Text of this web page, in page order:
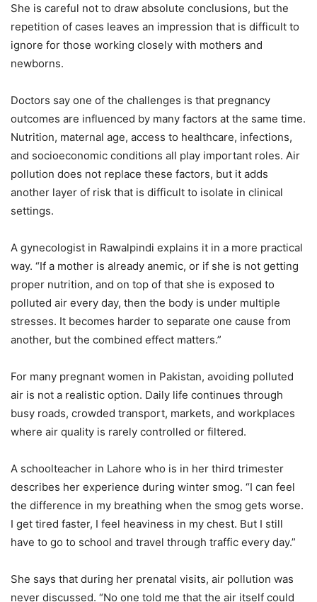
She is careful not to draw absolute conclusions, but the
repetition of cases leaves an impression that is difficult to
ignore for those working closely with mothers and
newborns.
Doctors say one of the challenges is that pregnancy
outcomes are influenced by many factors at the same time.
Nutrition, maternal age, access to healthcare, infections,
and socioeconomic conditions all play important roles. Air
pollution does not replace these factors, but it adds
another layer of risk that is difficult to isolate in clinical
settings.
A gynecologist in Rawalpindi explains it in a more practical
way. “If a mother is already anemic, or if she is not getting
proper nutrition, and on top of that she is exposed to
polluted air every day, then the body is under multiple
stresses. It becomes harder to separate one cause from
another, but the combined effect matters.”
For many pregnant women in Pakistan, avoiding polluted
air is not a realistic option. Daily life continues through
busy roads, crowded transport, markets, and workplaces
where air quality is rarely controlled or filtered.
A schoolteacher in Lahore who is in her third trimester
describes her experience during winter smog. “I can feel
the difference in my breathing when the smog gets worse.
I get tired faster, I feel heaviness in my chest. But I still
have to go to school and travel through traffic every day.”
She says that during her prenatal visits, air pollution was
never discussed. “No one told me that the air itself could